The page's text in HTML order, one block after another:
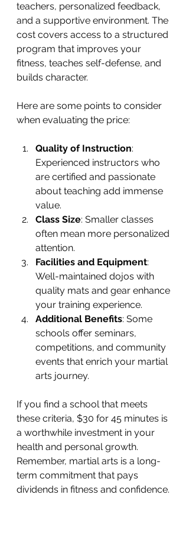
teachers, personalized feedback,
and a supportive environment. The
cost covers access to a structured
program that improves your
fitness, teaches self-defense, and
builds character.
Here are some points to consider
when evaluating the price:
Quality of Instruction:
Experienced instructors who
are certified and passionate
about teaching add immense
value.
Class Size: Smaller classes
often mean more personalized
attention.
Facilities and Equipment:
Well-maintained dojos with
quality mats and gear enhance
your training experience.
Additional Benefits: Some
schools offer seminars,
competitions, and community
events that enrich your martial
arts journey.
If you find a school that meets
these criteria, $30 for 45 minutes is
a worthwhile investment in your
health and personal growth.
Remember, martial arts is a long-
term commitment that pays
dividends in fitness and confidence.